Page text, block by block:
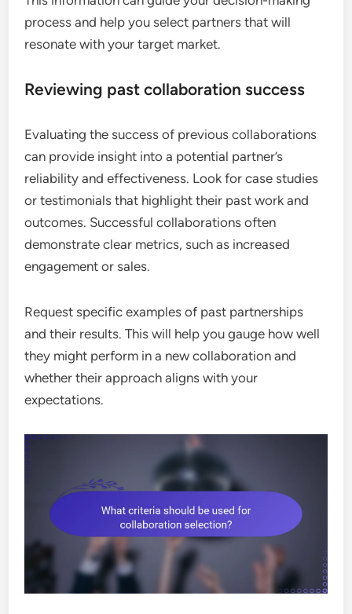
process and help you select partners that will
resonate with your target market.
Reviewing past collaboration success
Evaluating the success of previous collaborations
can provide insight into a potential partner’s
reliability and effectiveness. Look for case studies
or testimonials that highlight their past work and
outcomes. Successful collaborations often
demonstrate clear metrics, such as increased
engagement or sales.
Request specific examples of past partnerships
and their results. This will help you gauge how well
they might perform in a new collaboration and
whether their approach aligns with your
expectations.